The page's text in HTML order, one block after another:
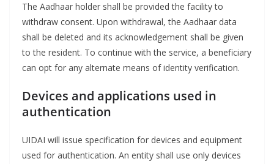
The Aadhaar holder shall be provided the facility to
withdraw consent. Upon withdrawal, the Aadhaar data
shall be deleted and its acknowledgement shall be given
to the resident. To continue with the service, a beneficiary
can opt for any alternate means of identity verification.
Devices and applications used in
authentication
UIDAI will issue specification for devices and equipment
used for authentication. An entity shall use only devices